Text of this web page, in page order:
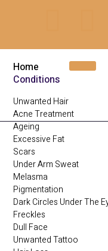
Home
Conditions
Unwanted Hair
Acne Treatment
Ageing
Excessive Fat
Scars
Under Arm Sweat
Melasma
Pigmentation
Dark Circles Under The
Freckles
Dull Face
Unwanted Tattoo